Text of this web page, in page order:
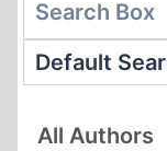
All Authors